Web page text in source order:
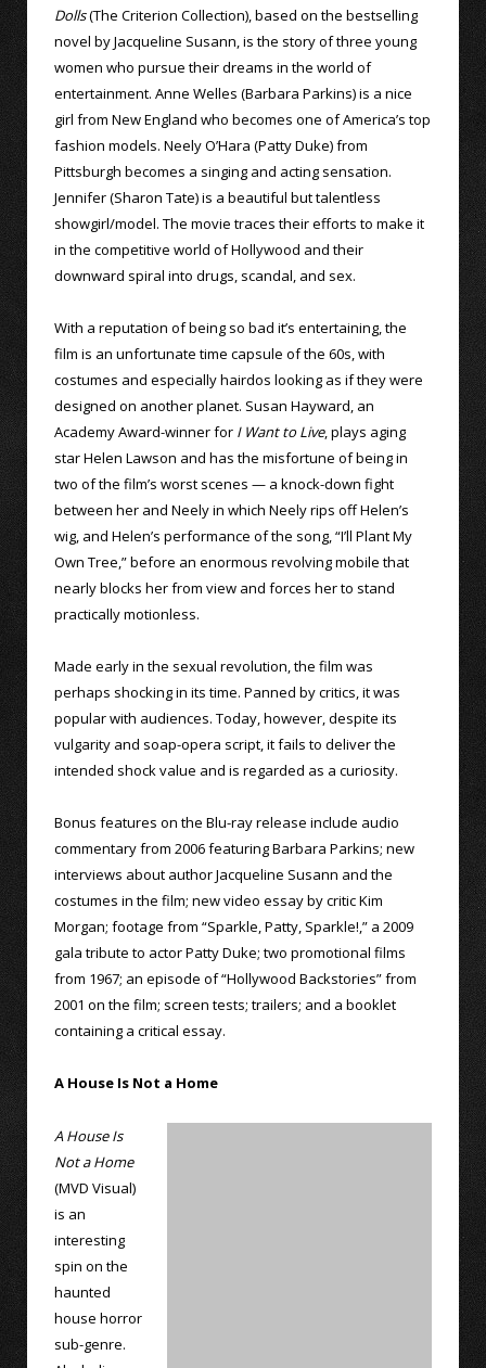
Dolls(The Criterion Collection), based on the bestselling
novel by Jacqueline Susann, is the story of three young
women who pursue their dreams in the world of
entertainment. Anne Welles (Barbara Parkins) is a nice
girl from New England who becomes one of America’s top
fashion models. Neely O’Hara (Patty Duke) from
Pittsburgh becomes a singing and acting sensation.
Jennifer (Sharon Tate) is a beautiful but talentless
showgirl/model. The movie traces their efforts to make it
in the competitive world of Hollywood and their
downward spiral into drugs, scandal, and sex.
With a reputation of being so bad it’s entertaining, the
film is an unfortunate time capsule of the 60s, with
costumes and especially hairdos looking as if they were
designed on another planet. Susan Hayward, an
Academy Award-winner for I Want to Live, plays aging
star Helen Lawson and has the misfortune of being in
two of the film’s worst scenes — a knock-down fight
between her and Neely in which Neely rips off Helen’s
wig, and Helen’s performance of the song, “I’ll Plant My
Own Tree,” before an enormous revolving mobile that
nearly blocks her from view and forces her to stand
practically motionless.
Made early in the sexual revolution, the film was
perhaps shocking in its time. Panned by critics, it was
popular with audiences. Today, however, despite its
vulgarity and soap-opera script, it fails to deliver the
intended shock value and is regarded as a curiosity.
Bonus features on the Blu-ray release include audio
commentary from 2006 featuring Barbara Parkins; new
interviews about author Jacqueline Susann and the
costumes in the film; new video essay by critic Kim
Morgan; footage from “Sparkle, Patty, Sparkle!,” a 2009
gala tribute to actor Patty Duke; two promotional films
from 1967; an episode of “Hollywood Backstories” from
2001 on the film; screen tests; trailers; and a booklet
containing a critical essay.
A House Is Not a Home
A House Is
Not a Home
(MVD Visual)
is an
interesting
spin on the
haunted
house horror
sub-genre.